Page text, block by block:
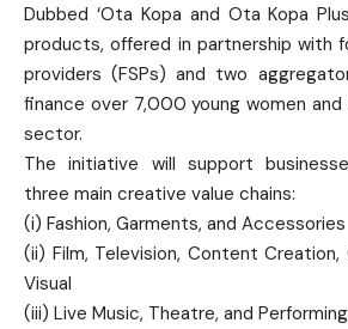
Dubbed ‘Ota Kopa and Ota Kopa
products, offered in partnership with
providers (FSPs) and two
finance over 7,000 young women
sector.
The initiative will support
three main creative value chains:
(i) Fashion, Garments, and Accessories
(ii) Film, Television, Content Creation,
Visual
(iii) Live Music, Theatre, and